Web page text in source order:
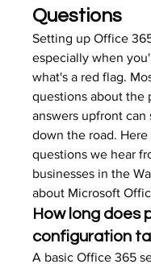
Questions
Setting up Office
especially when
what's a red flag.
questions about the
answers upfront can
down the road.
questions we hear
businesses in the
about Microsoft
How long does
configuration
A basic Office 365